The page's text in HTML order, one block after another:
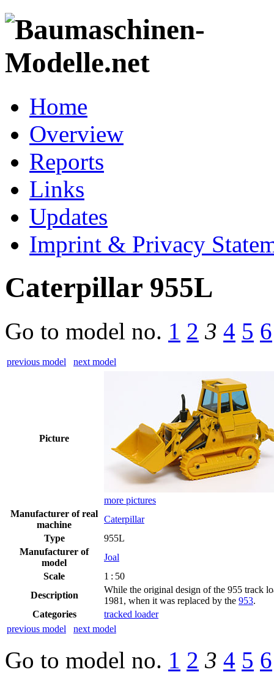
Home
Overview
Reports
Links
Updates
Imprint & Privacy
Caterpillar 955L
Go to model no. 1 2 3 4 5 6
previous model next model
Picture
more pictures
Manufacturer of real
machine
Caterpillar
Type
955L
Manufacturer of
model
Joal
Scale
1 : 50
Description
While the original design of the 955 track
1981, when it was replaced by the 953.
Categories
tracked loader
previous model
next model
Go to model no. 1 2 3 4 5 6